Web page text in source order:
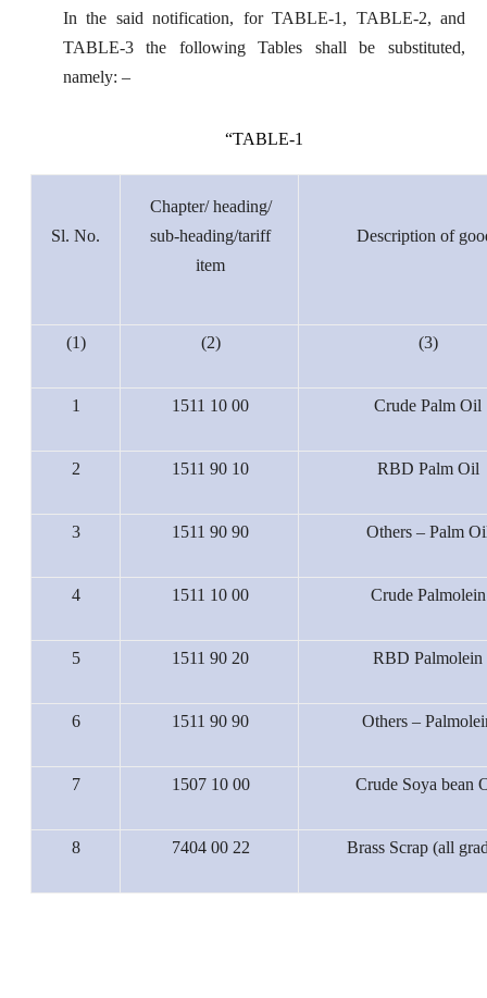
In the said notification, for TABLE-1, TABLE-2, and
TABLE-3 the following Tables shall be substituted,
namely: –
“TABLE-1
Sl. No.
Chapter/ heading/
sub-heading/tariff
item
Description of
(1) (2) (3)
1 1511 10 00 Crude Palm Oil
2 1511 90 10 RBD Palm Oil
3 1511 90 90 Others – Palm
4 1511 10 00 Crude Palmolein
5 1511 90 20 RBD Palmolein
6 1511 90 90 Others –
7 1507 10 00 Crude Soya bean
8 7404 00 22 Brass Scrap (all